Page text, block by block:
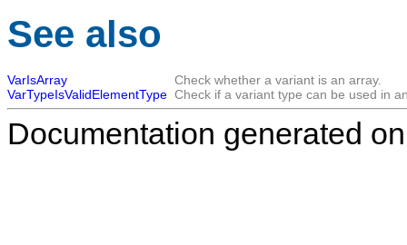
See also
VarIsArray
Check whether a variant is an array.
VarTypeIsValidElementType Check if a variant type can be used in
Documentation generated